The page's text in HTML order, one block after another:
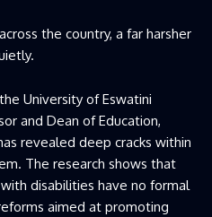
the country, a far harsher
University of Eswatini
and Dean of Education,
revealed deep cracks within
The research shows that
disabilities have no formal
aimed at promoting